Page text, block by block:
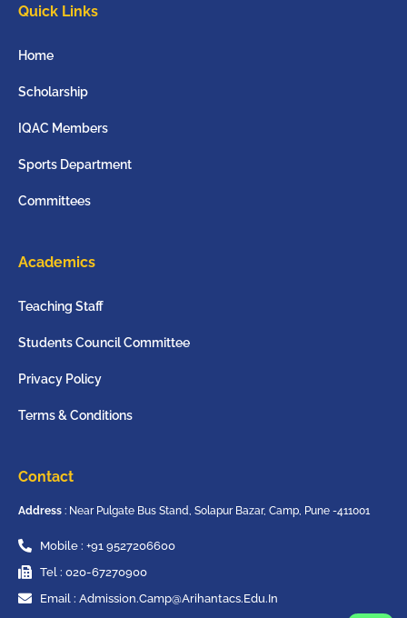
Quick Links
Home
Scholarship
IQAC Members
Sports Department
Committees
Academics
Teaching Staff
Students Council Committee
Privacy Policy
Terms & Conditions
Contact
Address : Near Pulgate Bus Stand, Solapur Bazar, Camp, Pune -411001
Mobile : +91 9527206600
Tel : 020-67270900
Email : Admission.camp@arihantacs.edu.in